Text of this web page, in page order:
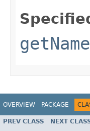
getName
OVERVIEW PACKAGE
PREV CLASS NEXT